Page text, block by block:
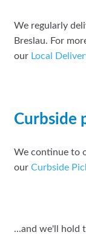
We regularly
Breslau. For
our Local
Curbside
We continue to
our Curbside
...and we'll hold